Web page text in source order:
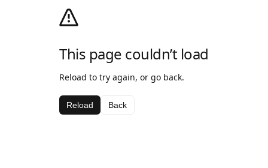
This page couldn’t load
Reload to try again, or go back.
Reload Back